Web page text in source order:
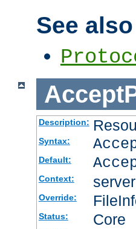
See also
Description:
Syntax:
Default:
Context:
Override:
Status: Core